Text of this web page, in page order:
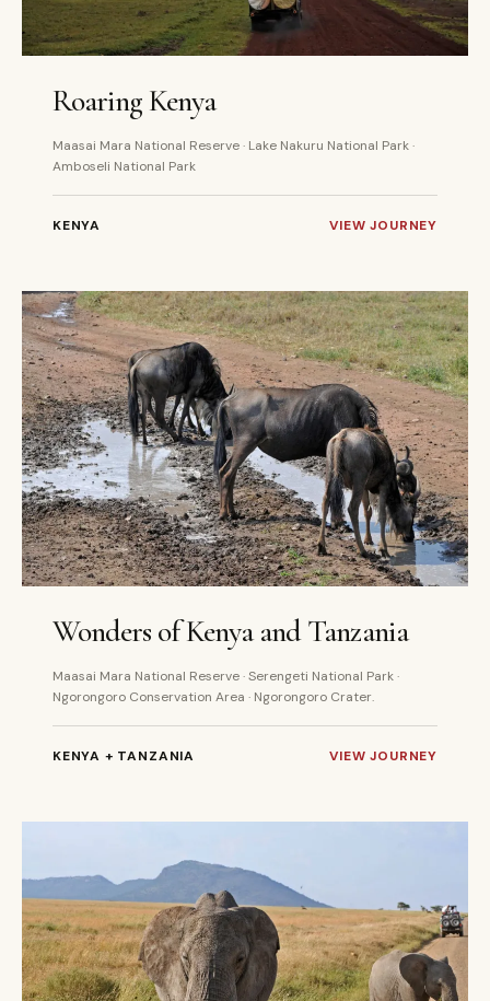
Roaring Kenya
Maasai Mara National Reserve · Lake Nakuru National Park ·
Amboseli National Park
KENYA VIEW JOURNEY
Wonders of Kenya and Tanzania
Maasai Mara National Reserve · Serengeti National Park ·
Ngorongoro Conservation Area · Ngorongoro Crater.
KENYA + TANZANIA VIEW JOURNEY